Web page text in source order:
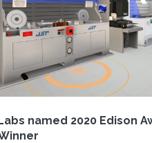
project done at the labs
is strategically located on
Sea. "A heavily resourced
named 2020 Edison